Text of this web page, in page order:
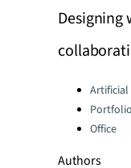
Designing
Categories:
Office
Authors